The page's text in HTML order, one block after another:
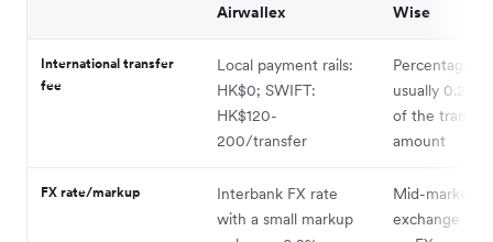
Airwallex Wise
International transfer
fee
Local payment rails:
HK$0; SWIFT:
HK$120-
200/transfer
Percentage
usually
of the
amount
FX rate/markup
Interbank FX rate
with a small markup
Mid-market
exchange